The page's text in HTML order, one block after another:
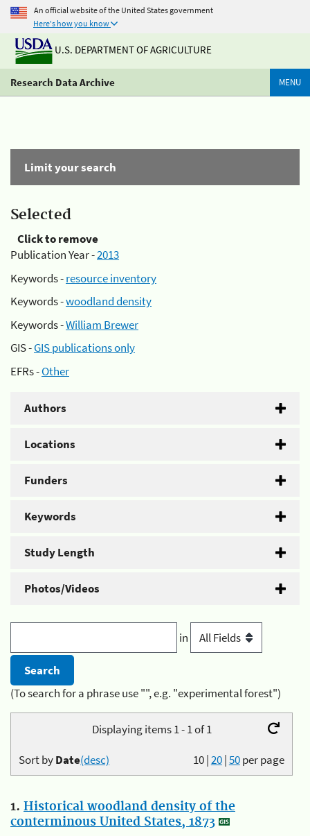
An official website of the United States government
Here's how you know
U.S. DEPARTMENT OF AGRICULTURE
Research Data Archive MENU
Limit your search
Selected
Click to remove
Publication Year -2013
Keywords -resource inventory
Keywords -woodland density
Keywords -William Brewer
GIS -GIS publications only
EFRs -Other
Authors
Locations
Funders
Keywords
Study Length
Photos/Videos
in
(To search for a phrase use "", e.g. "experimental forest")
Displaying items 1 - 1 of 1
10|20|50per page
Sort byDate(desc)
1. Historical woodland density of the
conterminous United States, 1873